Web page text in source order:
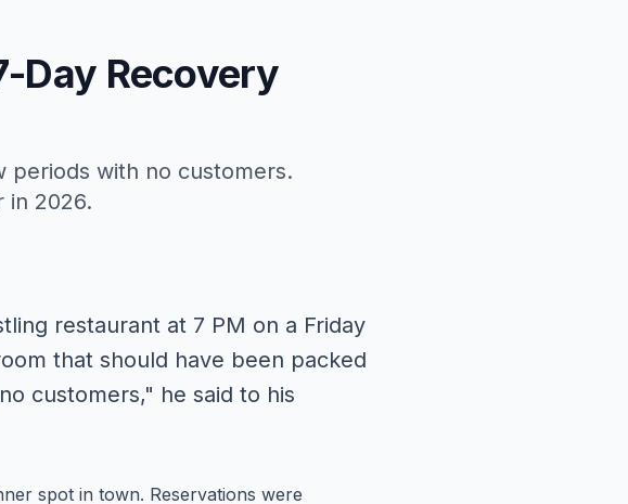
Day Recovery
periods with no customers.
in 2026.
restaurant at 7 PM on a Friday
that should have been packed
customers," he said to his
spot in town. Reservations were